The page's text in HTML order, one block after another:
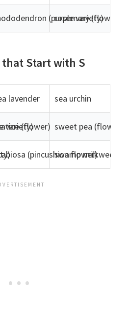
(purple variety)
rosemary (flowers)
Start with S
lavender sea urchin
variety)(flower) sweet pea (flower)
(pincushion flower)
swamp milkweed